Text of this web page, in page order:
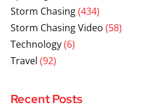
Storm Chasing(434)
Storm Chasing Video (58)
Technology(6)
Travel (92)
Recent Posts